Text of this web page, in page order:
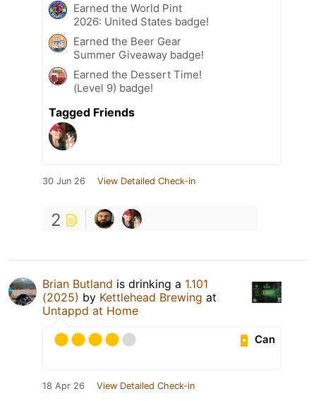
Earned the World Pint
2026: United States badge!
Earned the Beer Gear
Summer Giveaway badge!
Earned the Dessert Time!
(Level 9) badge!
Tagged Friends
30 Jun 26 View Detailed Check-in
2
Brian Butland is drinking a 1.101
(2025) by Kettlehead Brewing at
Untappd at Home
Can
18 Apr 26 View Detailed Check-in